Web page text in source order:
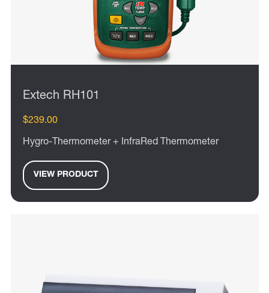
Extech RH101
$239.00
Hygro-Thermometer + InfraRed Thermometer
VIEW PRODUCT